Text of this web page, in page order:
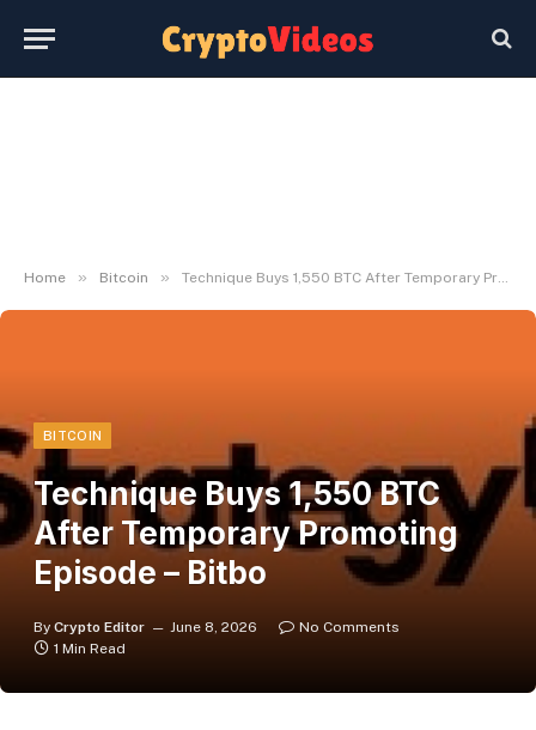
Home » Bitcoin » Technique Buys 1,550 BTC After Temporary Promoting Episode – Bitbo
BITCOIN
Technique Buys 1,550 BTC
After Temporary Promoting
Episode – Bitbo
By Crypto Editor June 8, 2026
No Comments
1 Min Read